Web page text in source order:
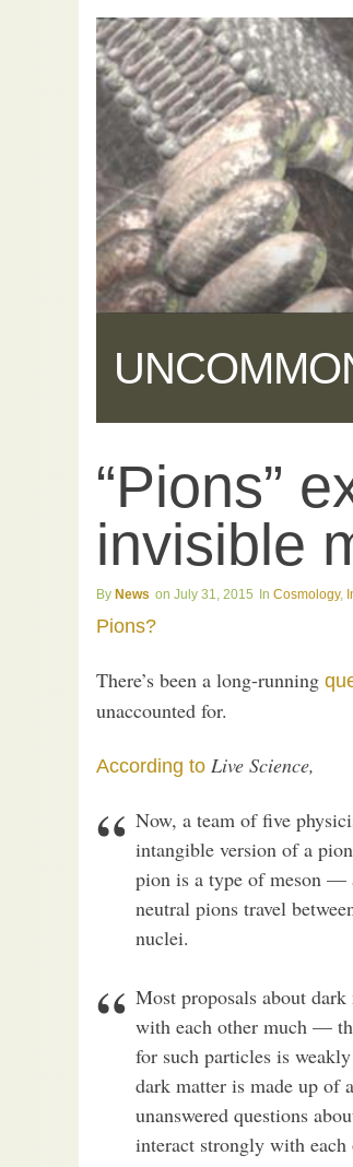
“Pions”
invisible
News July 31, 2015 Cosmology,
Pions?
There’s been a long-running
unaccounted for.
According to Live Science,
Now, a team of five
intangible version of a
pion is a type of meson —
neutral pions travel
nuclei.
Most proposals about
with each other much —
for such particles is
dark matter is made up of
unanswered questions
interact strongly with each